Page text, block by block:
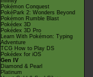
Pokémon Conquest
PokéPark 2: Wonders Beyond
Pokémon Rumble Blast
Pokédex 3D
Pokédex 3D Pro
Learn With Pokémon: Typing
Adventure
TCG How to Play DS
Pokédex for iOS
Gen IV
Diamond & Pearl
Platinum